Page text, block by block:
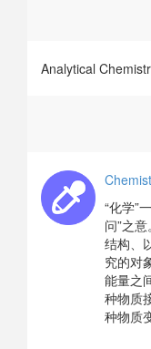
Analytical
“化学”
问”之
结构、
究的对
能量之
种物质
种物质